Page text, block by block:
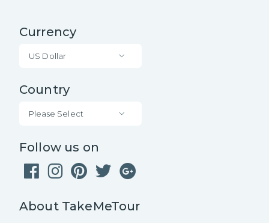
Currency
US Dollar
Country
Please Select
Follow us on
About TakeMeTour